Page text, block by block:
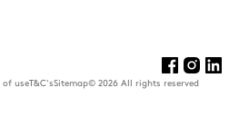
of useT&C'sSitemap© 2026 All rights reserved